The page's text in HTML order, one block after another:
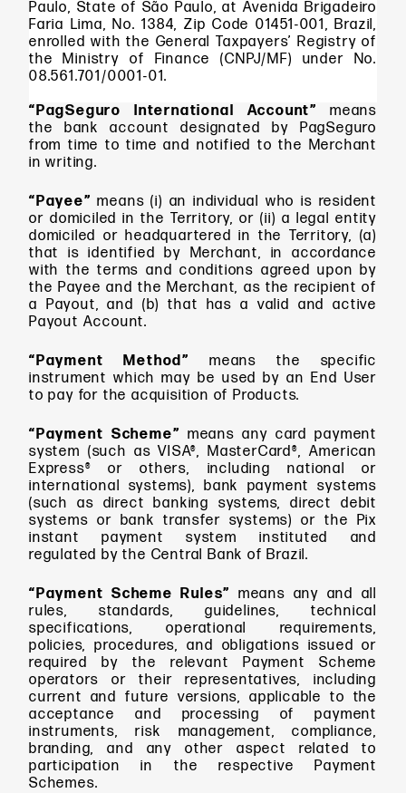
Paulo, State of São Paulo, at Avenida Brigadeiro
Faria Lima, No. 1384, Zip Code 01451-001, Brazil,
enrolled with the General Taxpayers’ Registry of
the Ministry of Finance (CNPJ/MF) under No.
08.561.701/0001-01.
“PagSeguro International Account”
means
the bank account designated by PagSeguro
from time to time and notified to the Merchant
in writing.
“Payee” means (i) an individual who is resident
or domiciled in the Territory, or (ii) a legal entity
domiciled or headquartered in the Territory, (a)
that is identified by Merchant, in accordance
with the terms and conditions agreed upon by
the Payee and the Merchant, as the recipient of
a Payout, and (b) that has a valid and active
Payout Account.
“Payment Method”
means the specific
instrument which may be used by an End User
to pay for the acquisition of Products.
“Payment Scheme” means any card payment
system (such as VISA®, MasterCard®, American
Express® or others, including national or
international systems), bank payment systems
(such as direct banking systems, direct debit
systems or bank transfer systems) or the Pix
instant payment system instituted and
regulated by the Central Bank of Brazil.
“Payment Scheme Rules” means any and all
rules, standards, guidelines, technical
specifications, operational requirements,
policies, procedures, and obligations issued or
required by the relevant Payment Scheme
operators or their representatives, including
current and future versions, applicable to the
acceptance and processing of payment
instruments, risk management, compliance,
branding, and any other aspect related to
participation in the respective Payment
Schemes.